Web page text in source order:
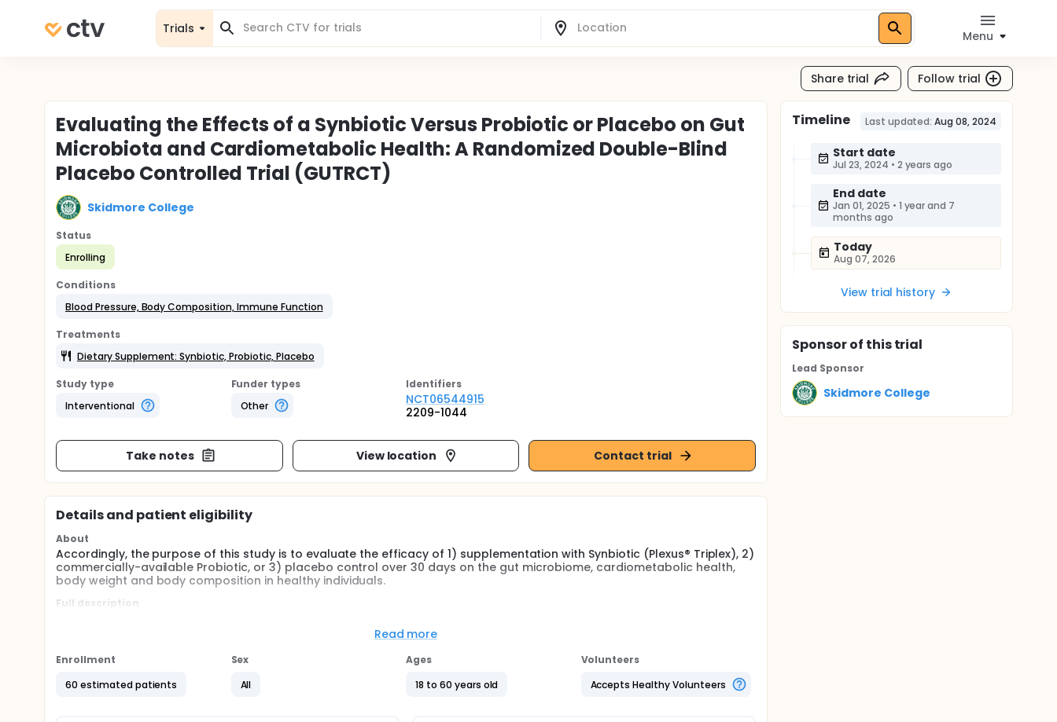
Trials
Menu
Share trial Follow trial
Evaluating the Effects of a Synbiotic Versus Probiotic or Placebo on Gut
Microbiota and Cardiometabolic Health: A Randomized Double-Blind
Placebo Controlled Trial (GUTRCT)
Skidmore College
Status
Enrolling
Conditions
Blood Pressure, Body Composition, Immune Function
Treatments
Dietary Supplement: Synbiotic, Probiotic, Placebo
Study type
Interventional
Funder types
Other
Identifiers
NCT06544915
2209-1044
Take notes View location Contact trial
Details and patient eligibility
About
Accordingly, the purpose of this study is to evaluate the efficacy of 1) supplementation with Synbiotic (Plexus® Triplex), 2)
commercially-available Probiotic, or 3) placebo control over 30 days on the gut microbiome, cardiometabolic health,
body weight and body composition in healthy individuals.
Full description
microbial diversity (alpha- and beta-diversity), short chain fatty acid (SCFA) concentration, circulating inflammatory
Specific Aim 2. Document the functional changes in cardiometabolic health-related parameters; specifically, heart rate,
heart rate variability (HRV), blood pressure (central and peripheral), vascular stiffness (augmentation index, AIx, and
pulse wave velocity, PWV), body weight and composition, blood glucose and lipids as a result of synbiotic vs. probiotic
Read more
Enrollment
60 estimated patients
Sex
All
Ages
18 to 60 years old
Volunteers
Accepts Healthy Volunteers
Timeline Last updated: Aug 08, 2024
Start date
Jul 23, 2024 • 2 years ago
End date
Jan 01, 2025 • 1 year and 7
months ago
Today
Aug 07, 2026
View trial history
Sponsorof this trial
Lead Sponsor
Skidmore College